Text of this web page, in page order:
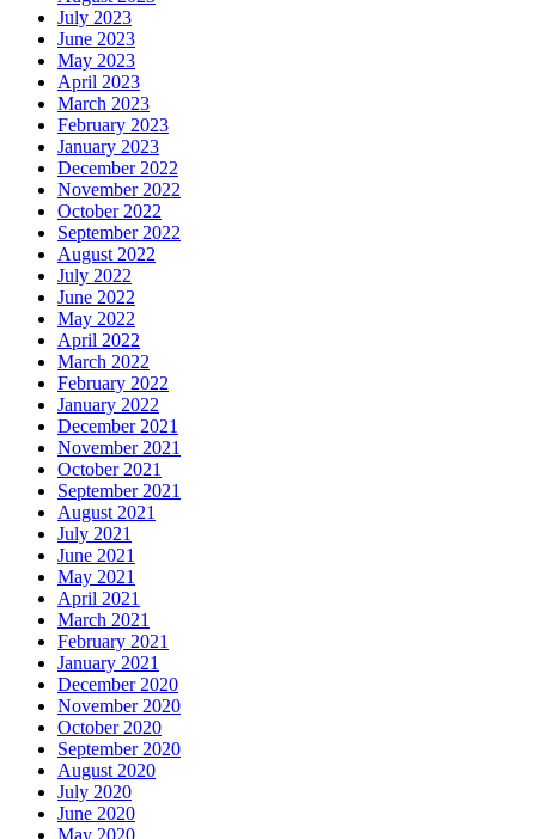
July 2023
June 2023
May 2023
April 2023
March 2023
February 2023
January 2023
December 2022
November 2022
October 2022
September 2022
August 2022
July 2022
June 2022
May 2022
April 2022
March 2022
February 2022
January 2022
December 2021
November 2021
October 2021
September 2021
August 2021
July 2021
June 2021
May 2021
April 2021
March 2021
February 2021
January 2021
December 2020
November 2020
October 2020
September 2020
August 2020
July 2020
June 2020
May 2020